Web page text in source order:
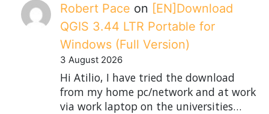
Robert Pace on [EN]Download
QGIS 3.44 LTR Portable for
Windows (Full Version)
3 August 2026
Hi Atilio, I have tried the download
from my home pc/network and at work
via work laptop on the universities…